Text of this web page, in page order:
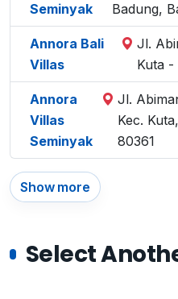
Seminyak
Badung,
Annora Bali
Villas
Jl.
Kuta -
Annora
Villas
Seminyak
Jl.
Kec.
80361
Show more
Select